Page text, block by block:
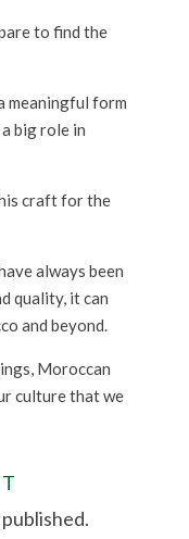
to find the
meaningful form
big role in
craft for the
always been
quality, it can
and beyond.
Moroccan
culture that we